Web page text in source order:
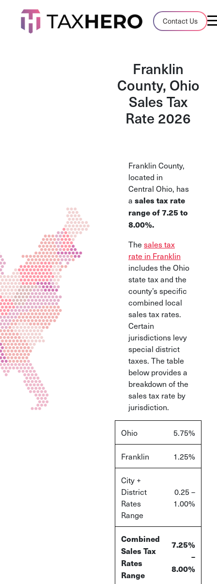
Contact Us
Audit Case Study
A client sales tax audit case summary
Insights, stories, and helpful resources
Sales Tax By State
Sales tax rates and rules for every U.S.
and their pros/cons
Franklin
County, Ohio
Sales Tax
Rate 2026
Franklin County,
located in
Central Ohio, has
a sales tax rate
range of 7.25 to
8.00%.
The sales tax
rate in Franklin
includes the Ohio
state tax and the
county’s specific
combined local
sales tax rates.
Certain
jurisdictions levy
special district
taxes. The table
below provides a
breakdown of the
sales tax rate by
jurisdiction.
Ohio 5.75%
Franklin 1.25%
City +
District
Rates
Range
0.25 –
1.00%
Combined
Sales Tax
Rates
Range
7.25%
–
8.00%